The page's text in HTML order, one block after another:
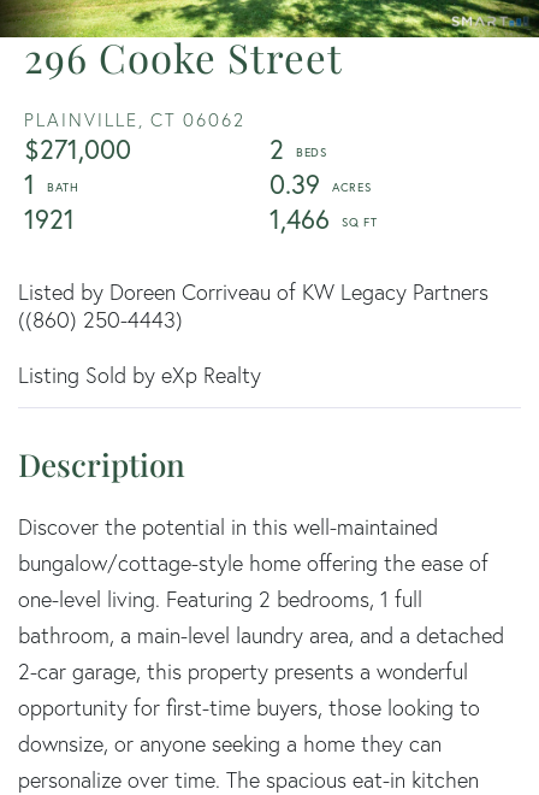
296 Cooke Street
PLAINVILLE, CT 06062
$271,000
2
1
0.39
1921
1,466
Listed by Doreen Corriveau of KW Legacy Partners
((860) 250-4443)
Listing Sold by eXp Realty
Discover the potential in this well-maintained
bungalow/cottage-style home offering the ease of
one-level living. Featuring 2 bedrooms, 1 full
bathroom, a main-level laundry area, and a detached
2-car garage, this property presents a wonderful
opportunity for first-time buyers, those looking to
downsize, or anyone seeking a home they can
personalize over time. The spacious eat-in kitchen